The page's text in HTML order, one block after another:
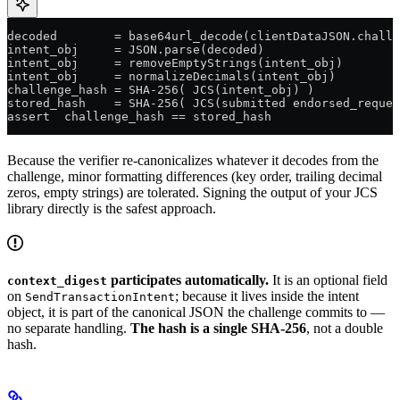
decoded        =
intent_obj     = JSON.parse(decoded)
intent_obj     = removeEmptyStrings(intent_obj)
intent_obj     = normalizeDecimals(intent_obj)
challenge_hash = SHA-256( JCS(intent_obj) )
stored_hash    = SHA-256( JCS(submitted
assert  challenge_hash == stored_hash
Because the verifier re-canonicalizes whatever it decodes from the
challenge, minor formatting differences (key order, trailing decimal
zeros, empty strings) are tolerated. Signing the output of your JCS
library directly is the safest approach.
context_digest participates automatically. It is an optional field
on SendTransactionIntent; because it lives inside the intent
object, it is part of the canonical JSON the challenge commits to —
no separate handling. The hash is a single SHA-256, not a double
hash.